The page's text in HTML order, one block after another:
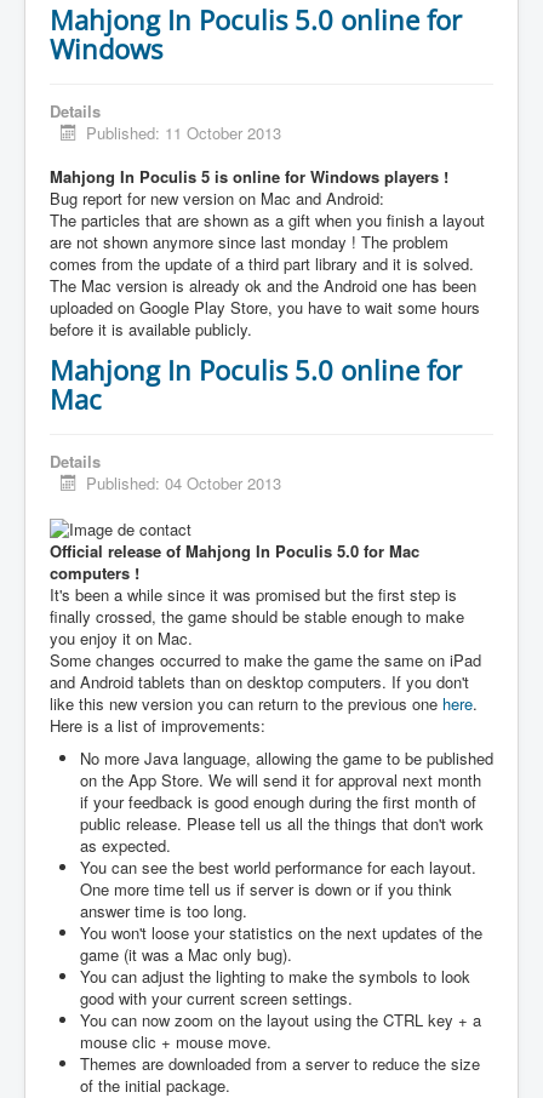
Mahjong In Poculis 5.0 online for
Windows
Details
Published: 11 October 2013
Mahjong In Poculis 5 is online for Windows players !
Bug report for new version on Mac and Android:
The particles that are shown as a gift when you finish a layout
are not shown anymore since last monday ! The problem
comes from the update of a third part library and it is solved.
The Mac version is already ok and the Android one has been
uploaded on Google Play Store, you have to wait some hours
before it is available publicly.
Mahjong In Poculis 5.0 online for
Mac
Details
Published: 04 October 2013
Official release of Mahjong In Poculis 5.0 for Mac
computers !
It's been a while since it was promised but the first step is
finally crossed, the game should be stable enough to make
you enjoy it on Mac.
Some changes occurred to make the game the same on iPad
and Android tablets than on desktop computers. If you don't
like this new version you can return to the previous one here.
Here is a list of improvements:
No more Java language, allowing the game to be published
on the App Store. We will send it for approval next month
if your feedback is good enough during the first month of
public release. Please tell us all the things that don't work
as expected.
You can see the best world performance for each layout.
One more time tell us if server is down or if you think
answer time is too long.
You won't loose your statistics on the next updates of the
game (it was a Mac only bug).
You can adjust the lighting to make the symbols to look
good with your current screen settings.
You can now zoom on the layout using the CTRL key + a
mouse clic + mouse move.
Themes are downloaded from a server to reduce the size
of the initial package.